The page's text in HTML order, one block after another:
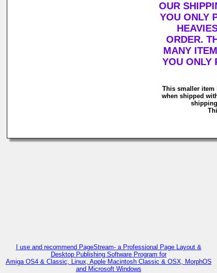
OUR
YOU ONLY
ORDER.
MANY
YOU ONLY
This smaller item
when shipped
I use and recommend PageStream- a Professional Page Layout &
Desktop Publishing Software Program for
Amiga OS4 & Classic, Linux, Apple Macintosh Classic & OSX, MorphOS
and Microsoft Windows